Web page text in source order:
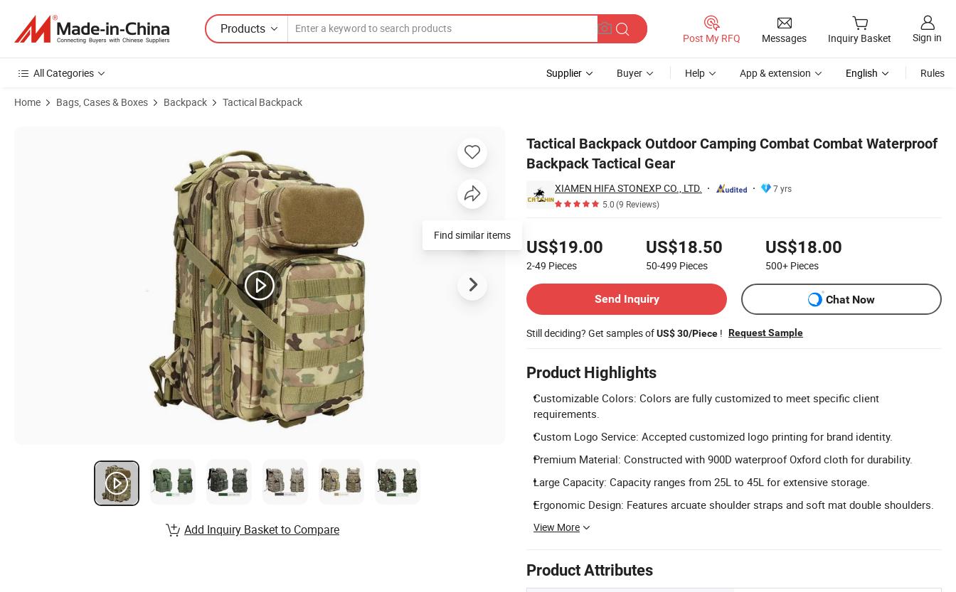
Products
Post My RFQ Messages Inquiry Basket Sign in
All Categories Supplier Buyer Help App & extension English Rules
Home Bags, Cases & Boxes Backpack Tactical Backpack
Tactical Backpack Outdoor Camping Combat Combat Waterproof
Backpack Tactical Gear
XIAMEN HIFA STONEXP CO., LTD.
7 yrs
5.0(9 Reviews)
US$19.00
2-49 Pieces
US$18.50
50-499 Pieces
US$18.00
500+ Pieces
Send Inquiry
Chat Now
Still deciding? Get samples ofUS$ 30/Piece ! Request Sample
Product Highlights
Customizable Colors: Colors are fully customized to meet specific client
requirements.
Custom Logo Service: Accepted customized logo printing for brand identity.
Premium Material: Constructed with 900D waterproof Oxford cloth for durability.
Large Capacity: Capacity ranges from 25L to 45L for extensive storage.
Ergonomic Design: Features arcuate shoulder straps and soft mat double shoulders.
View More
Product Attributes
Add Inquiry Basket to Compare